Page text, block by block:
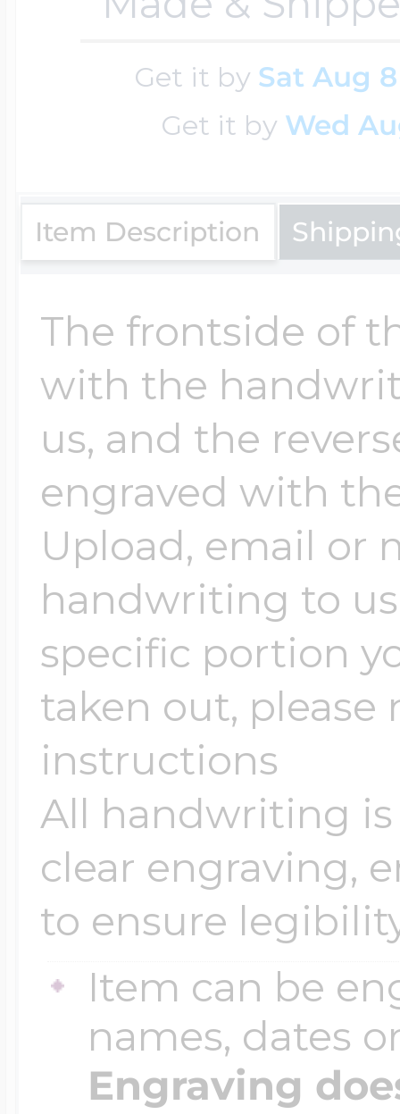
Get it by Sat Aug 8
Get it by Wed
Item Description
The frontside of
with the
us, and the
engraved with
Upload, email or
handwriting to
specific portion
taken out, please
instructions
All handwriting
clear engraving,
to ensure
Item can be
names, dates
Engraving
Diamond Lockets
Under $100
$100 - $200
$200 - $300
$300 - $500
$500 & Up
Lockets By Page
Two Photo
Four Photo
Customize Your
Design Your
Volleyball Jewelry
Wrestling Jewelry
Official NFL
Golf Jewelry
Special
Symbols &
Transportation
Travel Charms